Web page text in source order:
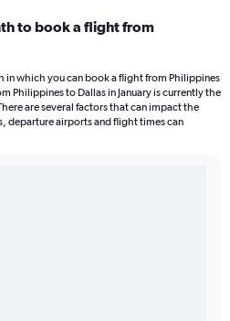
to book a flight from
in which you can book a flight from Philippines
Philippines to Dallas in January is currently the
are several factors that can impact the
departure airports and flight times can